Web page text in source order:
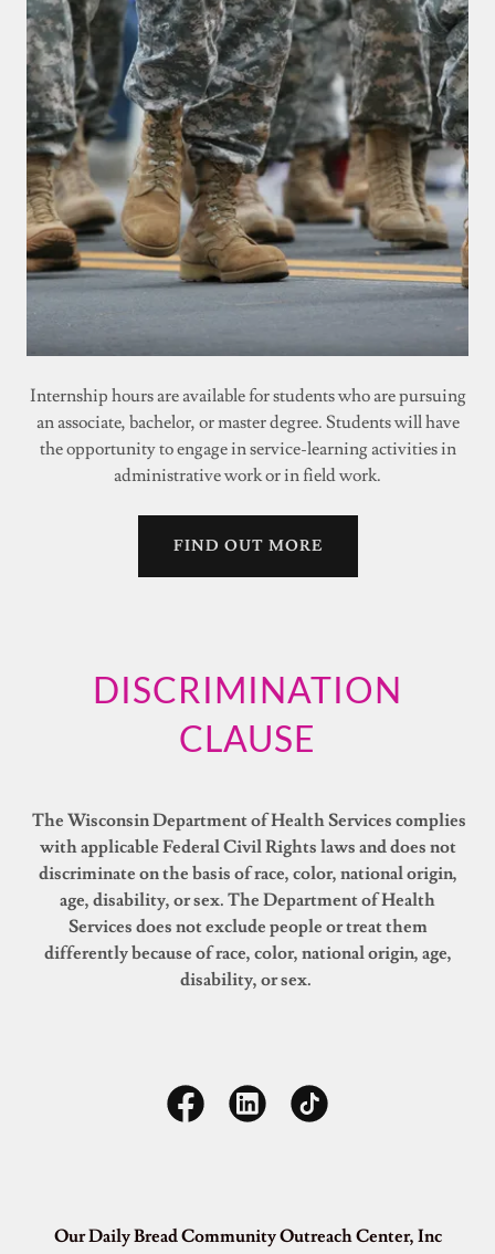
Internship hours are available for students who are pursuing
an associate, bachelor, or master degree. Students will have
the opportunity to engage in service-learning activities in
administrative work or in field work.
FIND OUT MORE
DISCRIMINATION
CLAUSE
The Wisconsin Department of Health Services complies
with applicable Federal Civil Rights laws and does not
discriminate on the basis of race, color, national origin,
age, disability, or sex. The Department of Health
Services does not exclude people or treat them
differently because of race, color, national origin, age,
disability, or sex.
Our Daily Bread Community Outreach Center, Inc